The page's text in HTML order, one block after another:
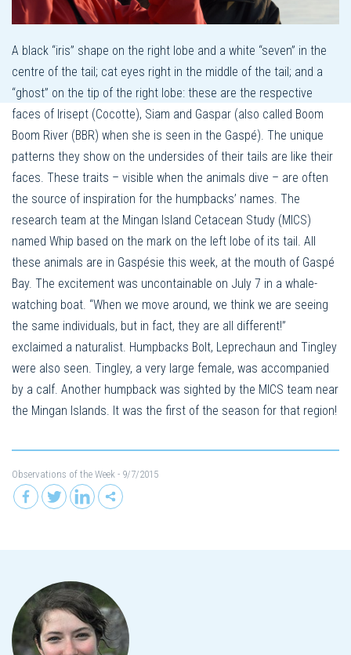
A black “iris” shape on the right lobe and a white “seven” in the
centre of the tail; cat eyes right in the middle of the tail; and a
“ghost” on the tip of the right lobe: these are the respective
faces of Irisept (Cocotte), Siam and Gaspar (also called Boom
Boom River (BBR) when she is seen in the Gaspé). The unique
patterns they show on the undersides of their tails are like their
faces. These traits – visible when the animals dive – are often
the source of inspiration for the humpbacks’ names. The
research team at the Mingan Island Cetacean Study (MICS)
named Whip based on the mark on the left lobe of its tail. All
these animals are in Gaspésie this week, at the mouth of Gaspé
Bay. The excitement was uncontainable on July 7 in a whale-
watching boat. “When we move around, we think we are seeing
the same individuals, but in fact, they are all different!”
exclaimed a naturalist. Humpbacks Bolt, Leprechaun and Tingley
were also seen. Tingley, a very large female, was accompanied
by a calf. Another humpback was sighted by the MICS team near
the Mingan Islands. It was the first of the season for that region!
Observations of the Week - 9/7/2015